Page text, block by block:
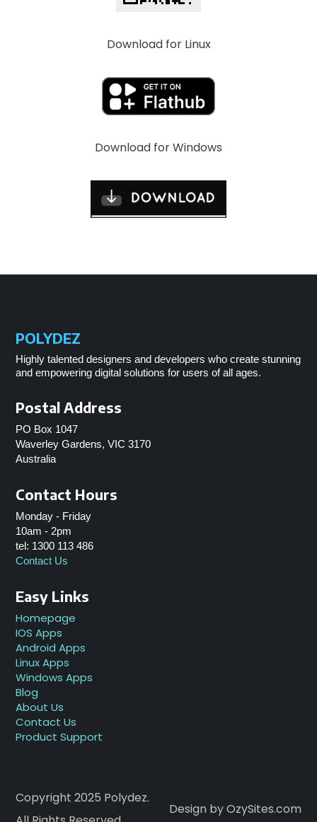
Download for Linux
Download for Windows
POLYDEZ
Highly talented designers and developers who create stunning
and empowering digital solutions for users of all ages.
Postal Address
PO Box 1047
Waverley Gardens, VIC 3170
Australia
Contact Hours
Monday - Friday
10am - 2pm
tel: 1300 113 486
Contact Us
Easy Links
Homepage
IOS Apps
Android Apps
Linux Apps
Windows Apps
Blog
About Us
Contact Us
Product Support
Copyright 2025 Polydez.
Design by OzySites.com